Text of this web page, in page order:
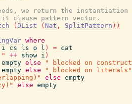
we return the instantiation
clause pattern vector.
( DList ( Nat , SplitPattern ) )
where
i cs ls o l ) = cat
" ++ show i )
empty else
" blocked on
empty else
" blocked on literals"
else empty
else empty